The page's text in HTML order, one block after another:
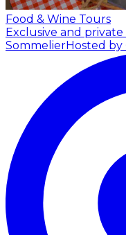
Food & Wine Tours
Exclusive and
SommelierHosted by